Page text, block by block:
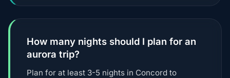
How many nights should I plan for an
aurora trip?
Plan for at least 3-5 nights in Concord to